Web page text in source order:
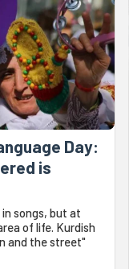
Day:
is
songs, but at
of life. Kurdish
and the street"